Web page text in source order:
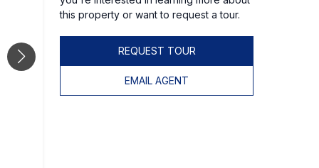
this property or want to request a tour.
REQUEST TOUR
EMAIL AGENT